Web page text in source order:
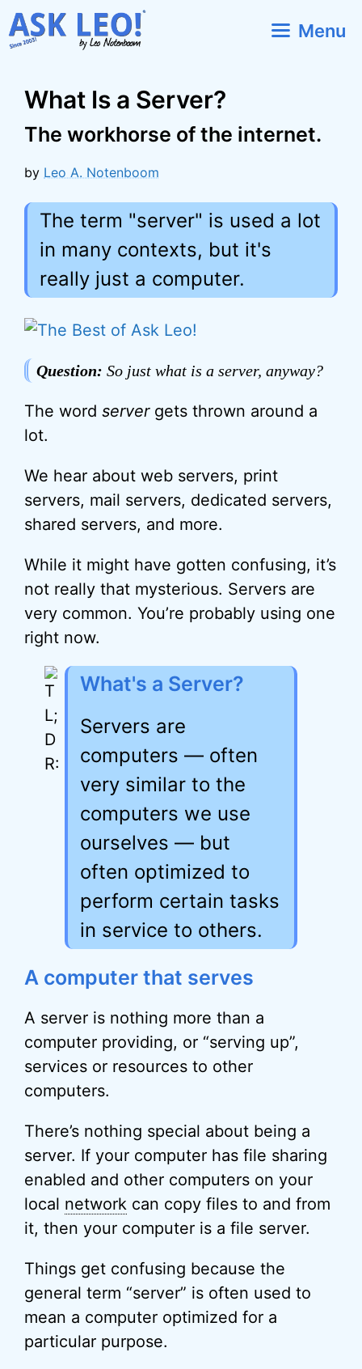
Skip
to
Menu
What Is a Server?
The workhorse of the internet.
by Leo A. Notenboom
The term "server" is used a lot
in many contexts, but it's
really just a computer.
Question: So just what is a server, anyway?
The word servergets thrown around a
lot.
We hear about web servers, print
servers, mail servers, dedicated servers,
shared servers, and more.
While it might have gotten confusing, it’s
not really that mysterious. Servers are
very common. You’re probably using one
right now.
What's a Server?
Servers are
computers — often
very similar to the
computers we use
ourselves — but
often optimized to
perform certain tasks
in service to others.
A computer that serves
A server is nothing more than a
computer providing, or “serving up”,
services or resources to other
computers.
There’s nothing special about being a
server. If your computer has file sharing
enabled and other computers on your
local network can copy files to and from
it, then your computer is a file server.
Things get confusing because the
general term “server” is often used to
mean a computer optimized for a
particular purpose.